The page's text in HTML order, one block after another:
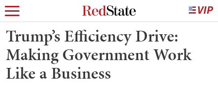
Trump’s Efficiency Drive:
Making Government Work
Like a Business